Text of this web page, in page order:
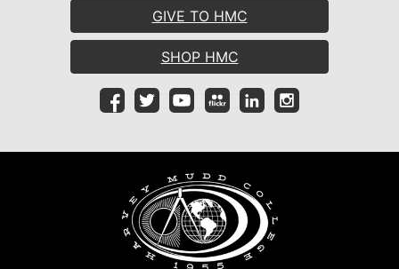
GIVE TO HMC
SHOP HMC